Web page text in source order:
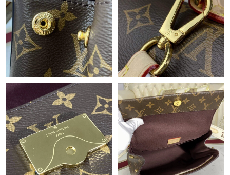
Just Sold: Quinn from Hong Kong on Jul 25, 2026 at 7:12 PM.
Just Sold: George from Salt Lake City on Jun 18, 2026 at 2:05
PM.
Just Sold: Ethan from Minneapolis on Jun 02, 2026 at 12:02 PM.
Just Sold: Diana from Minneapolis on Aug 02, 2026 at 4:44 PM.
Just Sold: Jade from New York on Jun 10, 2026 at 12:42 PM.
Just Sold: Vince from Washington, D.C. on Aug 01, 2026 at 8:30